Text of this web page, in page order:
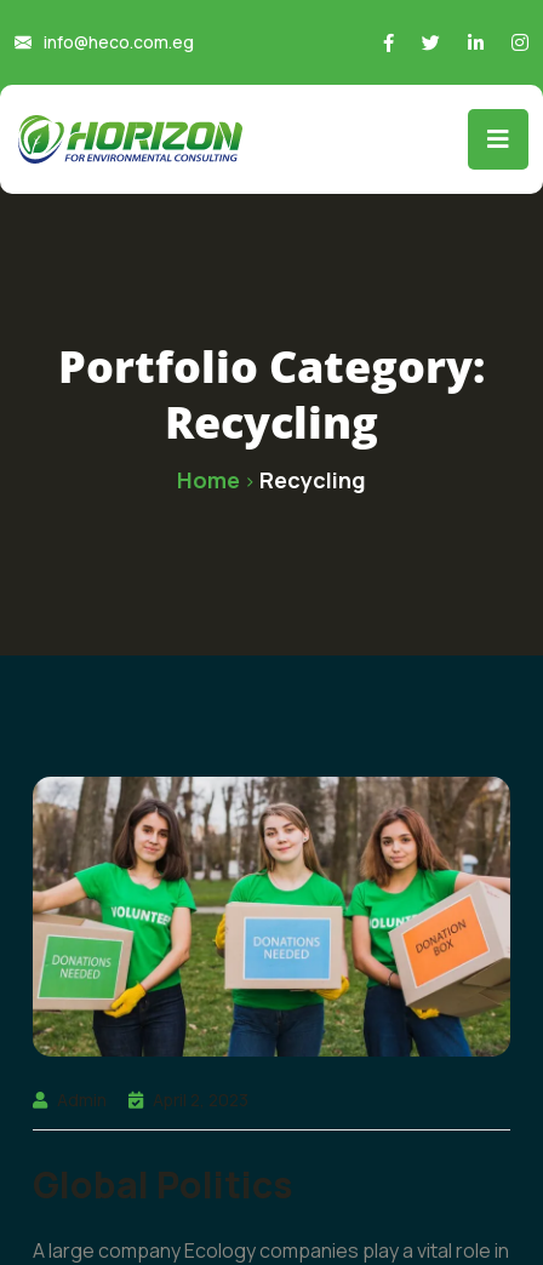
info@heco.com.eg
Portfolio Category:
Recycling
Home > Recycling
Admin April 2, 2023
Global Politics
A large company Ecology companies play a vital role in